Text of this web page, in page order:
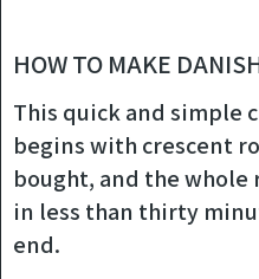
HOW TO MAKE
This quick and simple
begins with crescent
bought, and the whole
in less than thirty
end.